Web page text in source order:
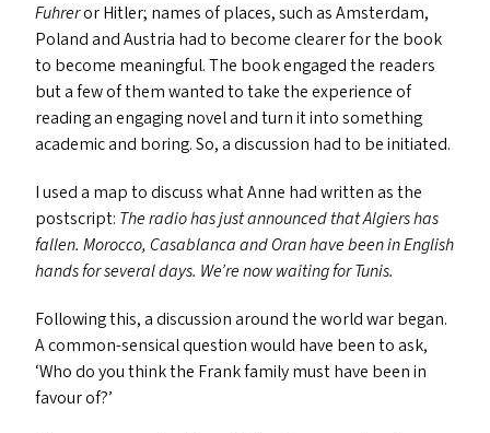
Fuhreror Hitler; names of places, such as Amsterdam,
Poland and Austria had to become clearer for the book
to become meaningful. The book engaged the readers
but a few of them wanted to take the experience of
reading an engaging novel and turn it into something
academic and boring. So, a discussion had to be initiated.
I used a map to discuss what Anne had written as the
postscript: The radio has just announced that Algiers has
fallen. Morocco, Casablanca and Oran have been in English
hands for several days. We’re now waiting for Tunis.
Following this, a discussion around the world war began.
A common-sensical question would have been to ask,
‘Who do you think the Frank family must have been in
favour of?’